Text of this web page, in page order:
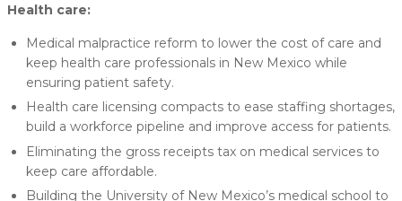
Health care:
Medical malpractice reform to lower the cost of care and
keep health care professionals in New Mexico while
ensuring patient safety.
Health care licensing compacts to ease staffing shortages,
build a workforce pipeline and improve access for patients.
Eliminating the gross receipts tax on medical services to
keep care affordable.
Building the University of New Mexico’s medical school to